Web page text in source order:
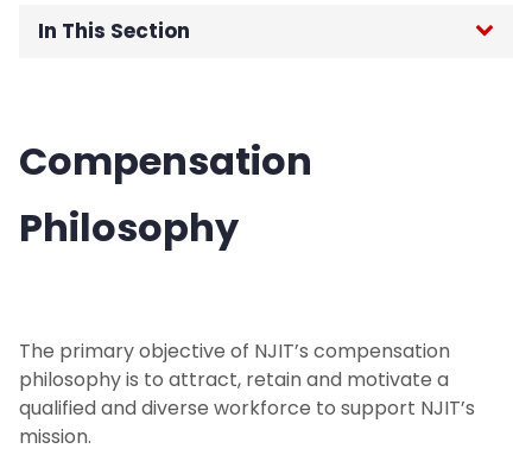
In This Section
Employees
Benefits
Managers Toolkit
Recruit & Hire
Compensation
Philosophy
The primary objective of NJIT’s compensation
philosophy is to attract, retain and motivate a
qualified and diverse workforce to support NJIT’s
mission.